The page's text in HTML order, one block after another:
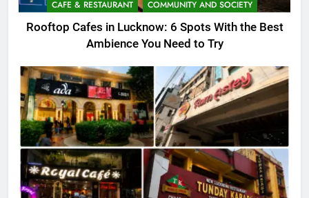
CAFE & RESTAURANT COMMUNITY AND SOCIETY
Rooftop Cafes in Lucknow: 6 Spots With the Best
Ambience You Need to Try